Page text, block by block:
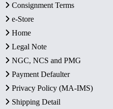
Consignment Terms
e-Store
Home
Legal Note
NGC, NCS and PMG
Payment Defaulter
Privacy Policy (MA-IMS)
Shipping Detail